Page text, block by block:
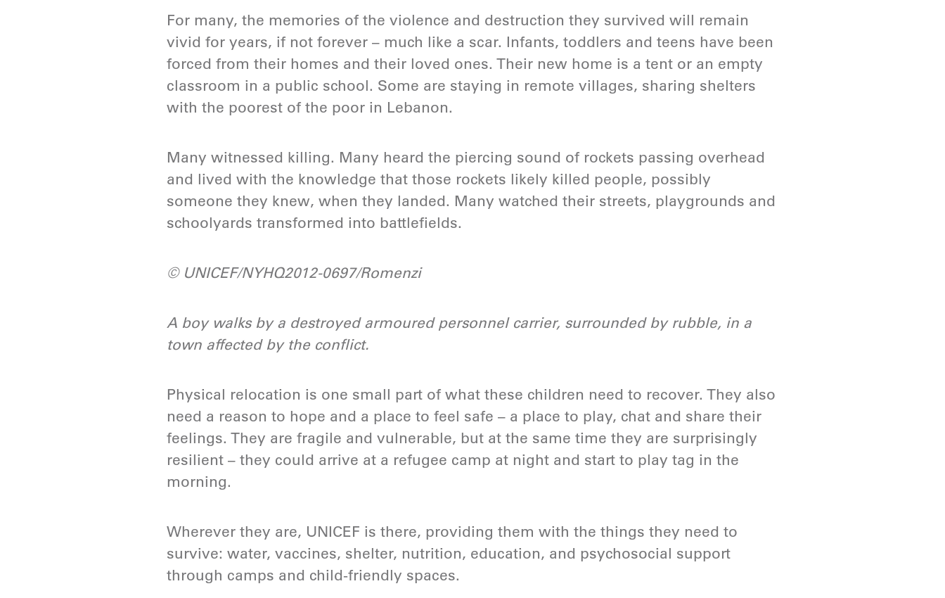
For many, the memories of the violence and destruction they survived will remain
vivid for years, if not forever – much like a scar. Infants, toddlers and teens have been
forced from their homes and their loved ones. Their new home is a tent or an empty
classroom in a public school. Some are staying in remote villages, sharing shelters
with the poorest of the poor in Lebanon.
Many witnessed killing. Many heard the piercing sound of rockets passing overhead
and lived with the knowledge that those rockets likely killed people, possibly
someone they knew, when they landed. Many watched their streets, playgrounds and
schoolyards transformed into battlefields.
© UNICEF/NYHQ2012-0697/Romenzi
A boy walks by a destroyed armoured personnel carrier, surrounded by rubble, in a
town affected by the conflict.
Physical relocation is one small part of what these children need to recover. They also
need a reason to hope and a place to feel safe – a place to play, chat and share their
feelings. They are fragile and vulnerable, but at the same time they are surprisingly
resilient – they could arrive at a refugee camp at night and start to play tag in the
morning.
Wherever they are, UNICEF is there, providing them with the things they need to
survive: water, vaccines, shelter, nutrition, education, and psychosocial support
through camps and child-friendly spaces.